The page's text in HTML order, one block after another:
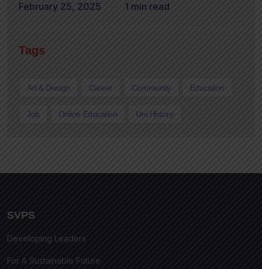
February 25, 2025 1 min read
Tags
Art & Design Career Community Education
Job Online Education Uni History
SVPS
Developing Leaders
For A Sustainable Future